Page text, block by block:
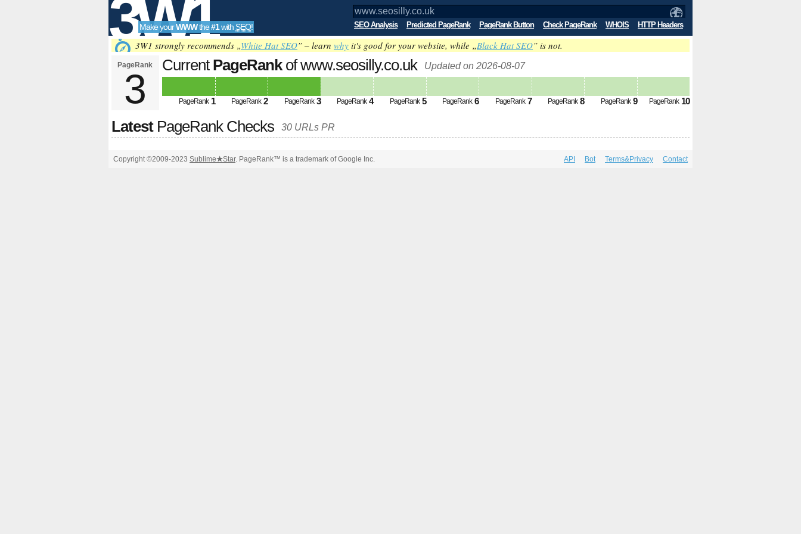
3W1
SEO
Tools
Make yourWWWthe#1with SEO! SEO Analysis Predicted PageRank PageRank Button Check PageRank WHOIS HTTP Headers
3W1 strongly recommends „White Hat SEO” – learn why it's good for your website, while „Black Hat SEO” is not.
PageRank
3
Current PageRankof www.seosilly.co.uk Updated on 2026-08-07
PageRank 1 PageRank 2 PageRank 3 PageRank 4 PageRank 5 PageRank 6 PageRank 7 PageRank 8 PageRank 9 PageRank 10
LatestPageRank Checks 30 URLs PR
Copyright ©2009-2023 Sublime★Star. PageRank™ is a trademark of Google Inc. API Bot Terms&Privacy Contact